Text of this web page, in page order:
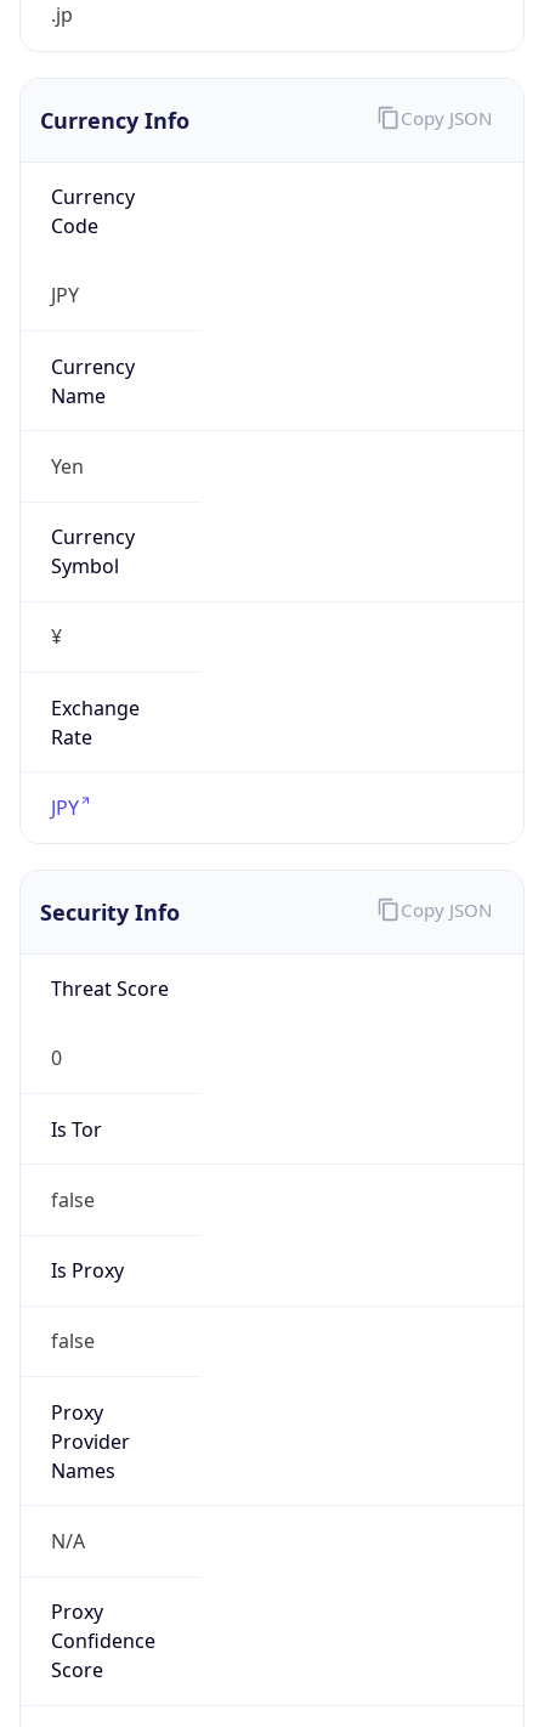
.jp
Currency Info
Currency
Code
JPY
Currency
Name
Yen
Currency
Symbol
¥
Exchange
Rate
JPY
Copy JSON
Security Info
Threat Score
0
Is Tor
false
Is Proxy
false
Proxy
Provider
Names
N/A
Proxy
Confidence
Score
Copy JSON